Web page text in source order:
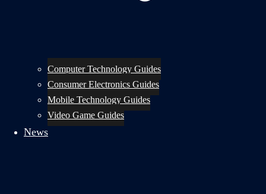
Computer Technology Guides
Consumer Electronics Guides
Mobile Technology Guides
Video Game Guides
News